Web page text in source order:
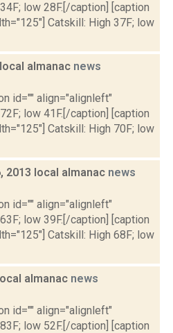
low 28F.[/caption] [caption
Catskill: High 37F; low
almanac news
id="" align="alignleft"
low 41F.[/caption] [caption
Catskill: High 70F; low
2013 local almanac news
id="" align="alignleft"
low 39F.[/caption] [caption
Catskill: High 68F; low
almanac news
id="" align="alignleft"
low 52F.[/caption] [caption